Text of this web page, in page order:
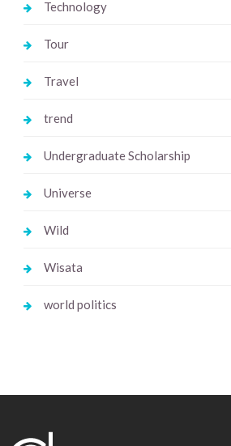
Technology
Tour
Travel
trend
Undergraduate Scholarship
Universe
Wild
Wisata
world politics